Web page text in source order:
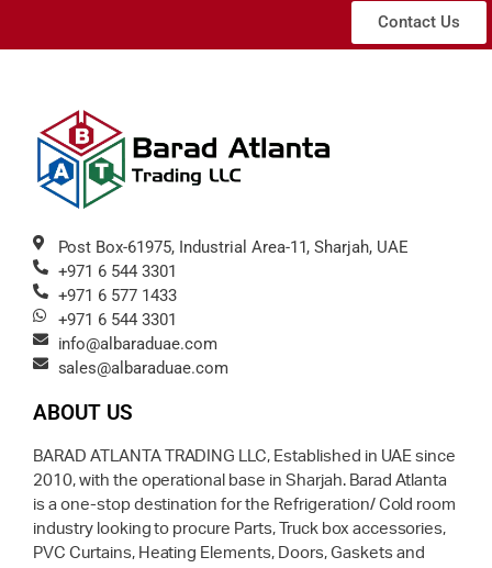
Contact Us
Post Box-61975, Industrial Area-11, Sharjah, UAE
+971 6 544 3301
+971 6 577 1433
+971 6 544 3301
info@albaraduae.com
sales@albaraduae.com
ABOUT US
BARAD ATLANTA TRADING LLC, Established in UAE since
2010, with the operational base in Sharjah. Barad Atlanta
is a one-stop destination for the Refrigeration/ Cold room
industry looking to procure Parts, Truck box accessories,
PVC Curtains, Heating Elements, Doors, Gaskets and